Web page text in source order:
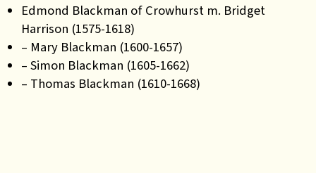
Edmond Blackman of Crowhurst m. Bridget
Harrison (1575-1618)
– Mary Blackman (1600-1657)
– Simon Blackman (1605-1662)
– Thomas Blackman (1610-1668)